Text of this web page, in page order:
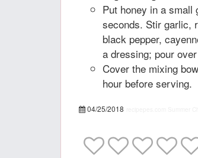
Put honey in a small
seconds. Stir garlic,
black pepper,
a dressing; pour
Cover the mixing
hour before serving.
04/25/2018